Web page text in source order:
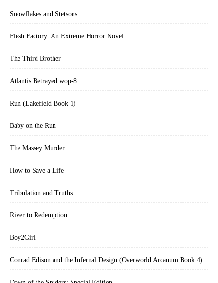
Snowflakes and Stetsons
Flesh Factory: An Extreme Horror Novel
The Third Brother
Atlantis Betrayed wop-8
Run (Lakefield Book 1)
Baby on the Run
The Massey Murder
How to Save a Life
Tribulation and Truths
River to Redemption
Boy2Girl
Conrad Edison and the Infernal Design (Overworld Arcanum Book 4)